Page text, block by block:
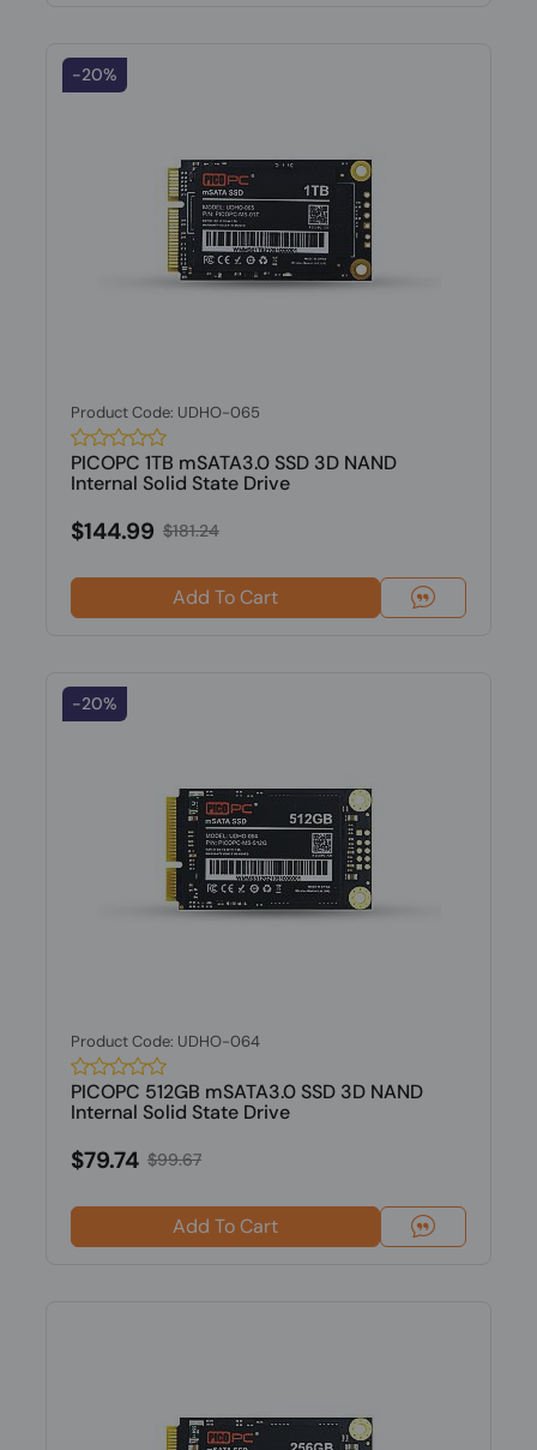
-20%
Product Code: UDHO-065
PICOPC 1TB mSATA3.0 SSD 3D NAND
Internal Solid State Drive
$144.99 $181.24
Add To Cart
-20%
Product Code: UDHO-064
PICOPC 512GB mSATA3.0 SSD 3D NAND
Internal Solid State Drive
$79.74 $99.67
Add To Cart